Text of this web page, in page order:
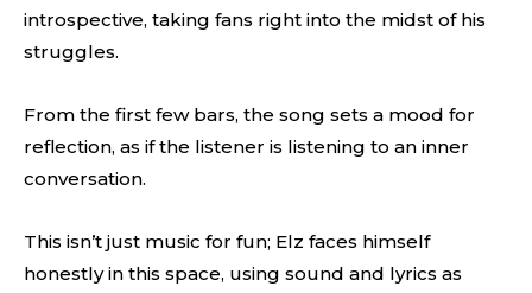
introspective, taking fans right into the midst of his
struggles.
From the first few bars, the song sets a mood for
reflection, as if the listener is listening to an inner
conversation.
This isn’t just music for fun; Elz faces himself
honestly in this space, using sound and lyrics as